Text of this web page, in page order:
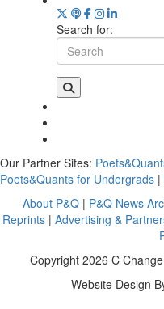
Search for:
Our Partner Sites:
Poets&Quants for Undergrads |
About P&Q | P&Q News
Reprints |Advertising &
Copyright 2026 C
Website Design